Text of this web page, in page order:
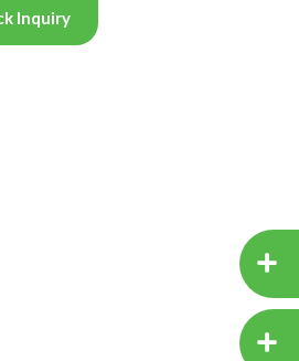
Inquiry